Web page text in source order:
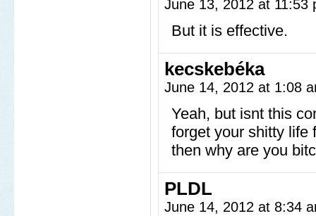
June 13, 2012 at 11:53
But it is effective.
kecskebéka
June 14, 2012 at 1:08
Yeah, but isnt this
forget your shitty life
then why are you
PLDL
June 14, 2012 at 8:34